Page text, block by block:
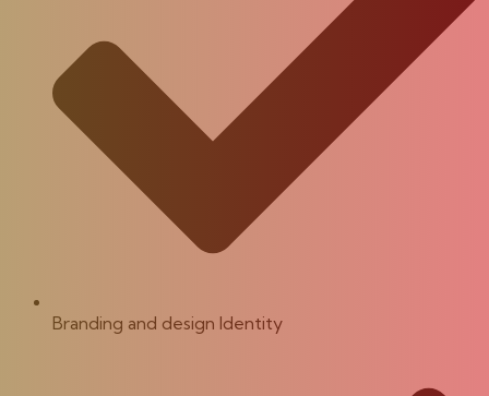
Branding and design Identity